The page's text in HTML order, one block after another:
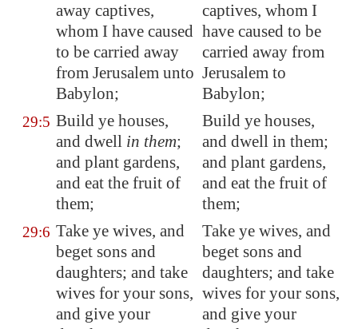
away captives,
whom I have caused
to be carried away
from Jerusalem unto
Babylon;
captives, whom I
have caused to be
carried away from
Jerusalem to
Babylon;
29:5 Build ye houses,
and dwell in them;
and plant gardens,
and eat the fruit of
them;
Build ye houses,
and dwell in them;
and plant gardens,
and eat the fruit of
them;
29:6 Take ye wives, and
beget sons and
daughters; and take
wives for your sons,
and give your
Take ye wives, and
beget sons and
daughters; and take
wives for your sons,
and give your